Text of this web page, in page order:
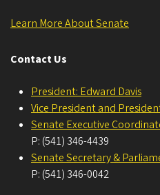
Learn More About Senate
Contact Us
President: Edward Davis
Vice President and
Senate Executive
P: (541) 346-4439
Senate Secretary &
P: (541) 346-0042